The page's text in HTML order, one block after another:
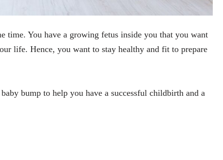
time. You have a growing fetus inside you that you want
life. Hence, you want to stay healthy and fit to prepare
bump to help you have a successful childbirth and a